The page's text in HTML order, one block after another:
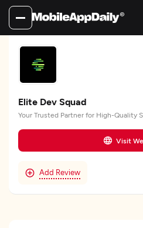
Elite Dev Squad
Your Trusted Partner for High-Quality
Visit
Add Review